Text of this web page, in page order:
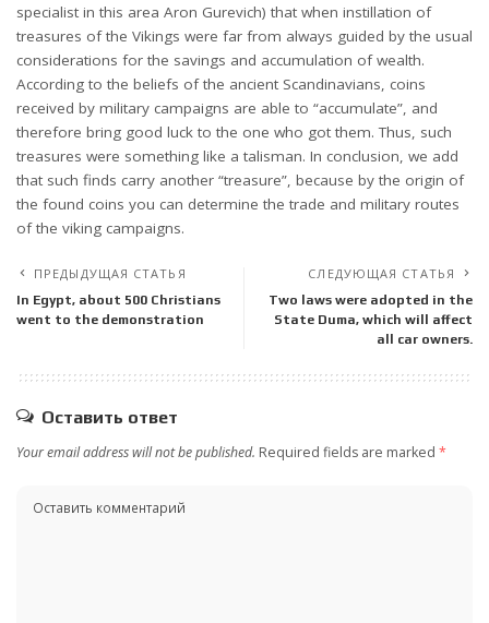
specialist in this area Aron Gurevich) that when instillation of
treasures of the Vikings were far from always guided by the usual
considerations for the savings and accumulation of wealth.
According to the beliefs of the ancient Scandinavians, coins
received by military campaigns are able to “accumulate”, and
therefore bring good luck to the one who got them. Thus, such
treasures were something like a talisman. In conclusion, we add
that such finds carry another “treasure”, because by the origin of
the found coins you can determine the trade and military routes
of the viking campaigns.
ПРЕДЫДУЩАЯ СТАТЬЯ
In Egypt, about 500 Christians
went to the demonstration
СЛЕДУЮЩАЯ СТАТЬЯ
Two laws were adopted in the
State Duma, which will affect
all car owners.
Оставить ответ
Your email address will not be published. Required fields are marked *